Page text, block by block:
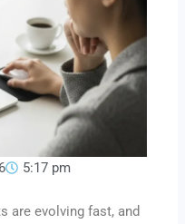
5:17 pm
are evolving fast, and